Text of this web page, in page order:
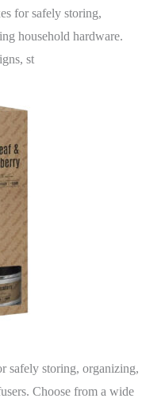
for safely storing,
household hardware.
st
safely storing, organizing,
Choose from a wide